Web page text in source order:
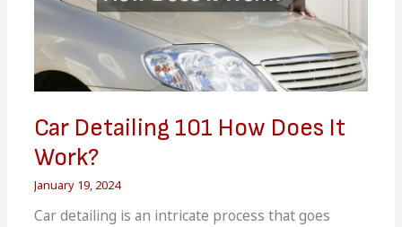
Car Detailing 101 How Does It
Work?
January 19, 2024
Car detailing is an intricate process that goes